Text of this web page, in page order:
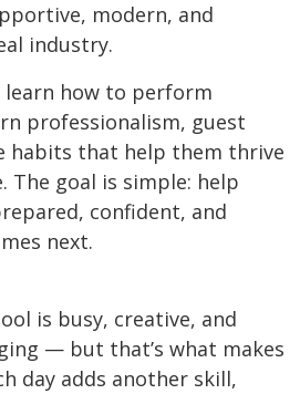
modern, and
industry.
learn how to perform
professionalism, guest
habits that help them thrive
The goal is simple: help
confident, and
next.
is busy, creative, and
— but that’s what makes
day adds another skill,